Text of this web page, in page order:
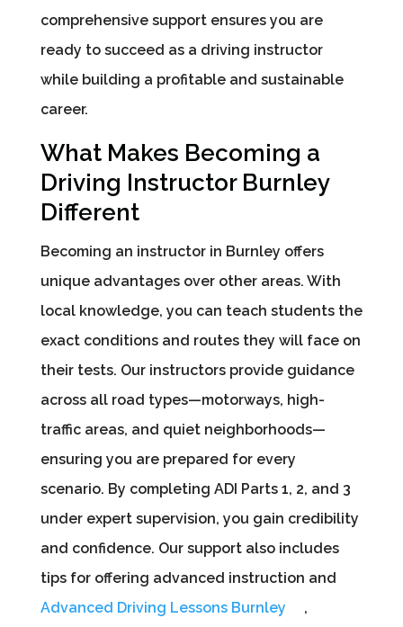
comprehensive support ensures you are
ready to succeed as a driving instructor
while building a profitable and sustainable
career.
What Makes Becoming a
Driving Instructor Burnley
Different
Becoming an instructor in Burnley offers
unique advantages over other areas. With
local knowledge, you can teach students the
exact conditions and routes they will face on
their tests. Our instructors provide guidance
across all road types—motorways, high-
traffic areas, and quiet neighborhoods—
ensuring you are prepared for every
scenario. By completing ADI Parts 1, 2, and 3
under expert supervision, you gain credibility
and confidence. Our support also includes
tips for offering advanced instruction and
Advanced Driving Lessons Burnley
,